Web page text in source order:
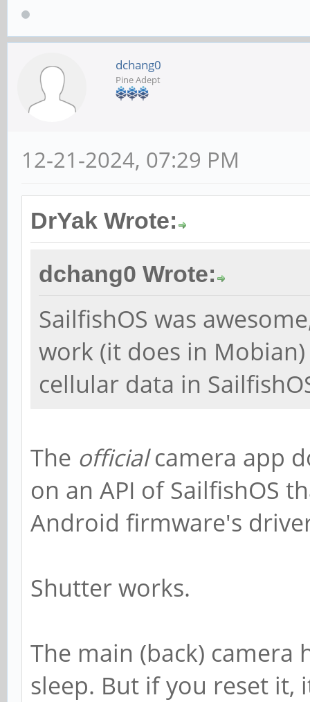
dchang0
Pine Adept
12-21-2024, 07:29 PM
DrYak Wrote:
dchang0 Wrote:
SailfishOS was
work (it does in
cellular data in
The officialcamera app
on an API of SailfishOS
Android firmware's
Shutter works.
The main (back)
sleep. But if you reset it,